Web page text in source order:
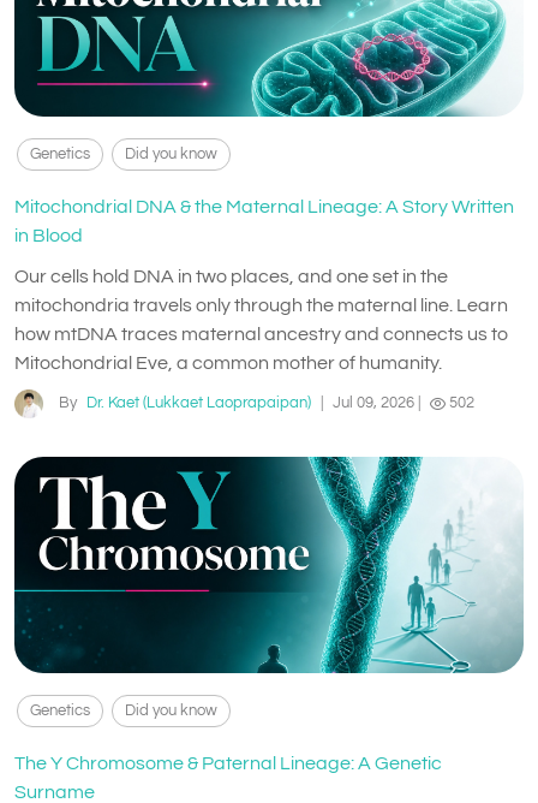
Genetics Did you know
Mitochondrial DNA & the Maternal Lineage: A Story Written
in Blood
Our cells hold DNA in two places, and one set in the
mitochondria travels only through the maternal line. Learn
how mtDNA traces maternal ancestry and connects us to
Mitochondrial Eve, a common mother of humanity.
By Dr. Kaet (Lukkaet Laoprapaipan) Jul 09, 2026 502
Genetics Did you know
The Y Chromosome & Paternal Lineage: A Genetic
Surname